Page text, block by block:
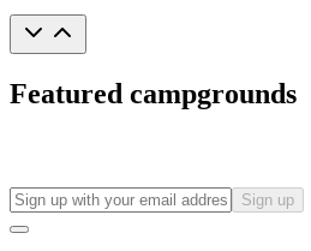
Featured campgrounds
Sign up